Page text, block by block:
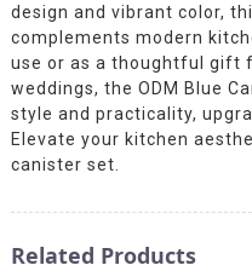
design and vibrant color,
complements modern
use or as a thoughtful gift
weddings, the ODM Blue
style and practicality,
Elevate your kitchen
canister set.
Related Products